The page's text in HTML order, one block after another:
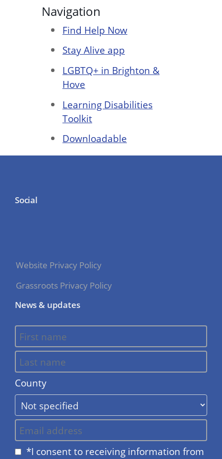
Navigation
Find Help Now
Stay Alive app
LGBTQ+ in Brighton &
Hove
Learning Disabilities
Toolkit
Downloadable
Social
Website Privacy Policy
Grassroots Privacy Policy
News & updates
County
*I consent to receiving information from